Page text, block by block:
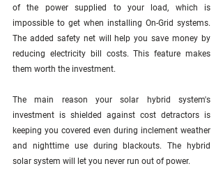
of the power supplied to your load, which is
impossible to get when installing On-Grid systems.
The added safety net will help you save money by
reducing electricity bill costs. This feature makes
them worth the investment.
The main reason your solar hybrid system's
investment is shielded against cost detractors is
keeping you covered even during inclement weather
and nighttime use during blackouts. The hybrid
solar system will let you never run out of power.